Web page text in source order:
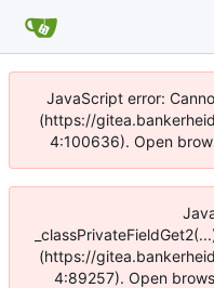
JavaScript error:
(https://
4:100636). Open
(https://
4:89257). Open